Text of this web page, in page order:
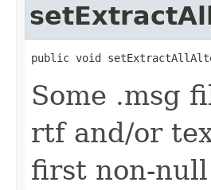
public void
Some .msg
rtf and/or
first non-